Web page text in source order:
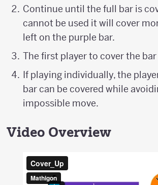
Continue until the full bar is
cannot be used it will cover
left on the purple bar.
The first player to cover the
If playing individually, the
bar can be covered while
impossible move.
Video Overview